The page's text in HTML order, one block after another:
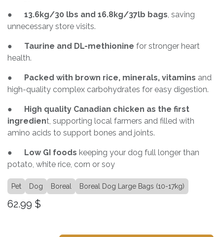
● 13.6kg/30 lbs and 16.8kg/37lb bags , saving
unnecessary store visits.
● Taurine and DL-methionine for stronger heart
health.
● Packed with brown rice, minerals, vitamins and
high-quality complex carbohydrates for easy digestion.
● High quality Canadian chicken as the first
ingredient, supporting local farmers and filled with
amino acids to support bones and joints.
● Low GI foods keeping your dog full longer than
potato, white rice, corn or soy
Pet Dog Boreal Boreal Dog Large Bags (10-17kg)
62.99 $